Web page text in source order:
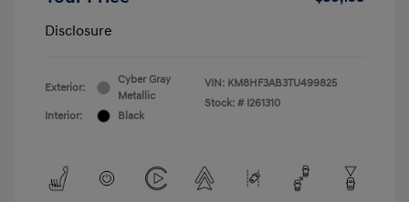
Disclosure
Exterior:
Cyber Gray
Metallic
Interior:
Black
VIN: KM8HF3AB3TU499825
Stock: # I261310